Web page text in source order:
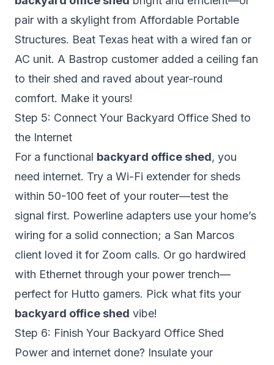
pair with a skylight from Affordable Portable
Structures. Beat Texas heat with a wired fan or
AC unit. A Bastrop customer added a ceiling fan
to their shed and raved about year-round
comfort. Make it yours!
Step 5: Connect Your Backyard Office Shed to
the Internet
For a functional backyard office shed, you
need internet. Try a Wi-Fi extender for sheds
within 50-100 feet of your router—test the
signal first. Powerline adapters use your home’s
wiring for a solid connection; a San Marcos
client loved it for Zoom calls. Or go hardwired
with Ethernet through your power trench—
perfect for Hutto gamers. Pick what fits your
backyard office shed vibe!
Step 6: Finish Your Backyard Office Shed
Power and internet done? Insulate your